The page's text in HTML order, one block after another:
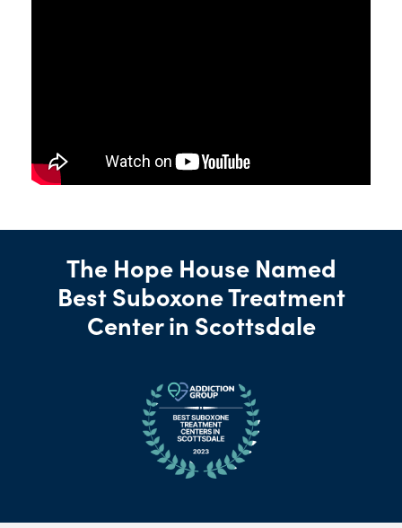
The Hope House Named
Best Suboxone Treatment
Center in Scottsdale